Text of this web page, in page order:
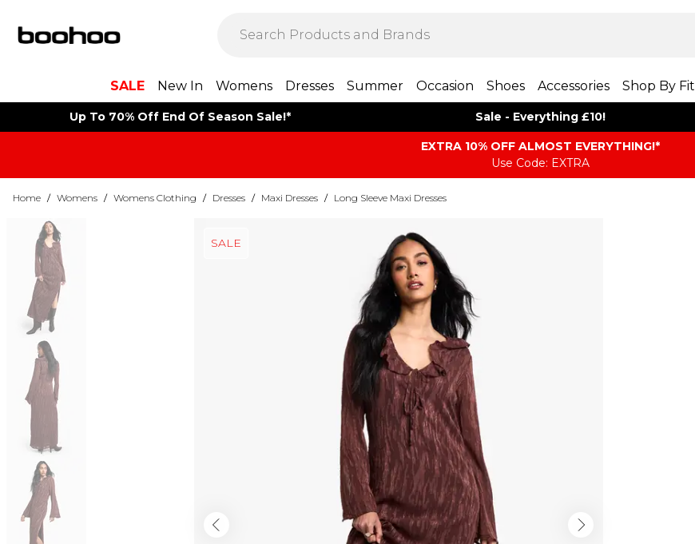
SALE New In Womens Dresses Summer Occasion Shoes Accessories Shop By Fit
Up To 70% Off End Of Season Sale!* Sale - Everything £10!
EXTRA 10% OFF ALMOST EVERYTHING​​​!*
Use Code: EXTRA
Home / Womens / Womens Clothing / Dresses / Maxi Dresses / Long Sleeve Maxi Dresses
SALE